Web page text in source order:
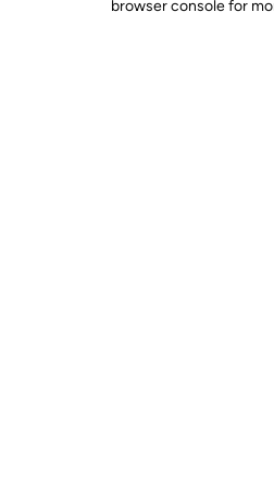
browser console for